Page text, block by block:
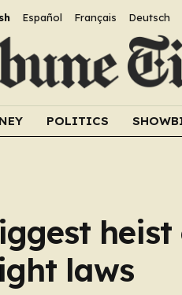
Español Français Deutsch
POLITICS
laws